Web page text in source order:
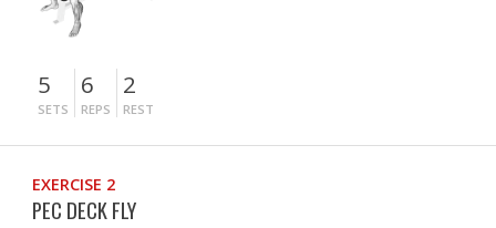
5
SETS
6
REPS
2
REST
EXERCISE 2
PEC DECK FLY